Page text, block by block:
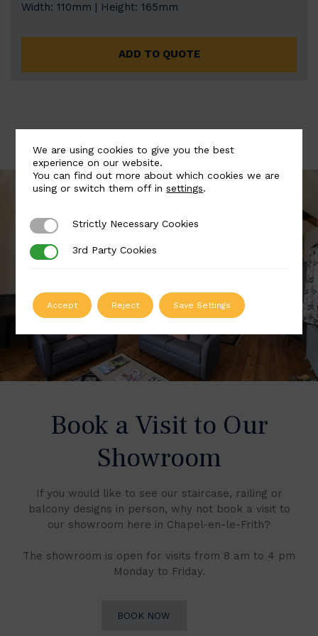
Width: 110mm | Height: 165mm
ADD TO QUOTE
Book a Visit to Our
Showroom
If you would like to see our staircase, railing or
balcony designs in person, why not book a visit to
our showroom here in Chapel-en-le-Frith?
The showroom is open for visits from 8 am to 4 pm
Monday to Friday.
BOOK NOW
We are using cookies to give you the best
experience on our website.
You can find out more about which cookies we are
using or switch them off insettings.
Strictly Necessary Cookies
Strictly Necessary Cookies
3rd Party Cookies
3rd Party Cookies
Accept Reject Save Settings